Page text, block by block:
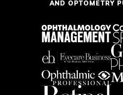
AND OPTOMETRY